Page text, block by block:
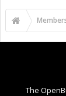
The